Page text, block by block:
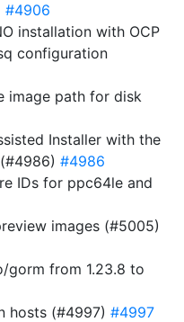
#4906
installation with OCP
configuration
image path for disk
Installer with the
#4986
IDs for ppc64le and
images (#5005)
gorm from 1.23.8 to
hosts (#4997) #4997